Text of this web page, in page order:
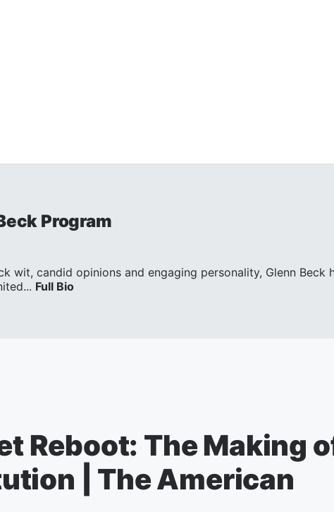
Program
wit, candid opinions and engaging personality, Glenn
Full Bio
Reboot: The Making
| The American